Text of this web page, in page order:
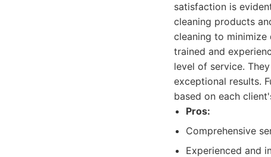
satisfaction is
cleaning products
cleaning to
trained and
level of service.
exceptional results.
based on each
Pros:
Comprehensive
Experienced and